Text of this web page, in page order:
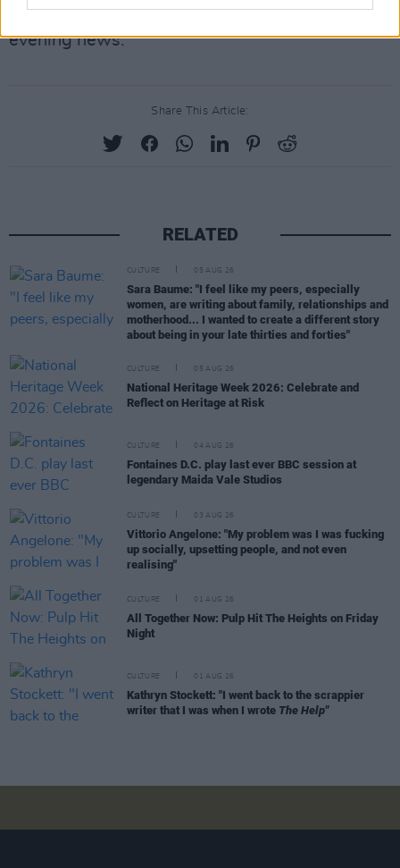
on Friday 25 January, at 9.35 –that's after the
evening news.
Share This Article:
RELATED
CULTURE 05 AUG 26
Sara Baume: "I feel like my peers, especially
women, are writing about family, relationships and
motherhood... I wanted to create a different story
about being in your late thirties and forties"
CULTURE 05 AUG 26
National Heritage Week 2026: Celebrate and
Reflect on Heritage at Risk
CULTURE 04 AUG 26
Fontaines D.C. play last ever BBC session at
legendary Maida Vale Studios
CULTURE 03 AUG 26
Vittorio Angelone: "My problem was I was fucking
up socially, upsetting people, and not even
realising"
CULTURE 01 AUG 26
All Together Now: Pulp Hit The Heights on Friday
Night
CULTURE 01 AUG 26
Kathryn Stockett: "I went back to the scrappier
writer that I was when I wrote The Help"